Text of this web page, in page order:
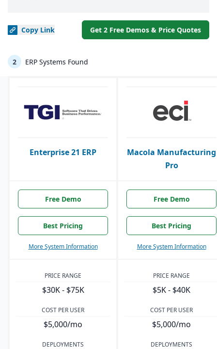
Copy Link Get 2 Free Demos & Price Quotes
2 ERP Systems Found
Enterprise 21 ERP
Macola Manufacturing
Pro
Free Demo
Best Pricing
More System Information
Free Demo
Best Pricing
More System Information
PRICE RANGE
$30K - $75K
PRICE RANGE
$5K - $40K
COST PER USER
$5,000/mo
COST PER USER
$5,000/mo
DEPLOYMENTS DEPLOYMENTS